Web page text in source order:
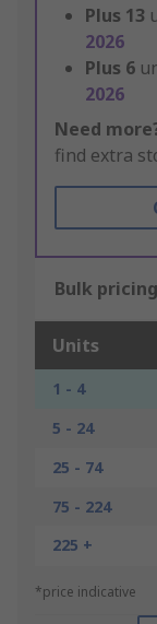
Plus 13
2026
Plus 6
2026
Need
find extra
Bulk
Units
1 - 4
5 - 24
25 - 74
75 - 224
225 +
*price indicative